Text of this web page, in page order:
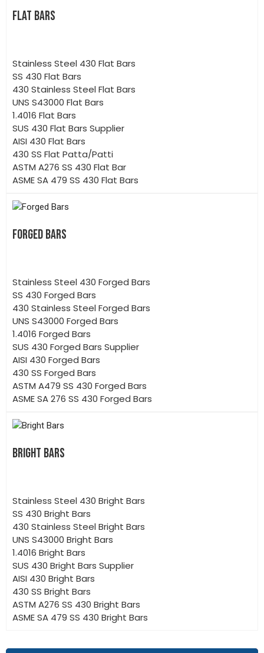
FLAT BARS
Stainless Steel 430 Flat Bars
SS 430 Flat Bars
430 Stainless Steel Flat Bars
UNS S43000 Flat Bars
1.4016 Flat Bars
SUS 430 Flat Bars Supplier
AISI 430 Flat Bars
430 SS Flat Patta/Patti
ASTM A276 SS 430 Flat Bar
ASME SA 479 SS 430 Flat Bars
FORGED BARS
Stainless Steel 430 Forged Bars
SS 430 Forged Bars
430 Stainless Steel Forged Bars
UNS S43000 Forged Bars
1.4016 Forged Bars
SUS 430 Forged Bars Supplier
AISI 430 Forged Bars
430 SS Forged Bars
ASTM A479 SS 430 Forged Bars
ASME SA 276 SS 430 Forged Bars
BRIGHT BARS
Stainless Steel 430 Bright Bars
SS 430 Bright Bars
430 Stainless Steel Bright Bars
UNS S43000 Bright Bars
1.4016 Bright Bars
SUS 430 Bright Bars Supplier
AISI 430 Bright Bars
430 SS Bright Bars
ASTM A276 SS 430 Bright Bars
ASME SA 479 SS 430 Bright Bars